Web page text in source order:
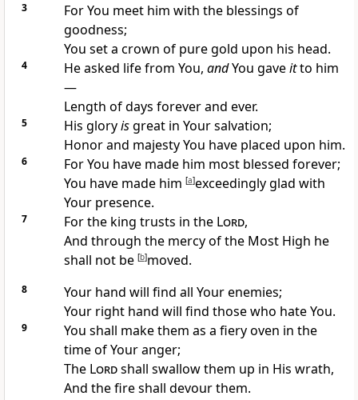
3
For You meet him with the blessings of
goodness;
You set a crown of pure gold upon his head.
4 He asked life from You, andYou gaveitto him
—
Length of days forever and ever.
5 His gloryisgreat in Your salvation;
Honor and majesty You have placed upon him.
6
For You have made him most blessed forever;
You have made him [a]exceedingly glad with
Your presence.
7 For the king trusts in the Lord,
And through the mercy of the Most High he
shall not be [b]moved.
8
Your hand will find all Your enemies;
Your right hand will find those who hate You.
9
You shall make them as a fiery oven in the
time of Your anger;
The Lordshall swallow them up in His wrath,
And the fire shall devour them.